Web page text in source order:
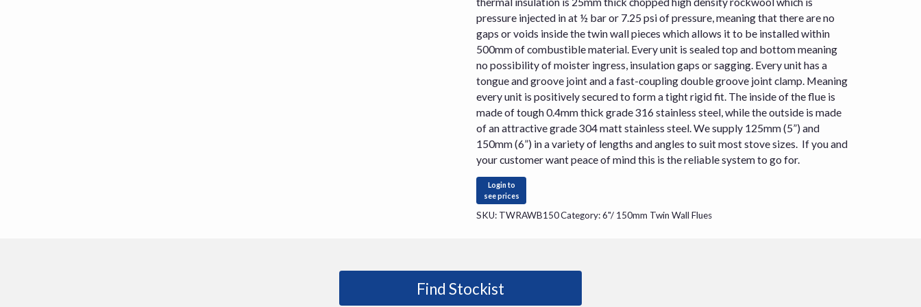
pressure injected in at ½ bar or 7.25 psi of pressure, meaning that there are no
gaps or voids inside the twin wall pieces which allows it to be installed within
500mm of combustible material. Every unit is sealed top and bottom meaning
no possibility of moister ingress, insulation gaps or sagging. Every unit has a
tongue and groove joint and a fast-coupling double groove joint clamp. Meaning
every unit is positively secured to form a tight rigid fit. The inside of the flue is
made of tough 0.4mm thick grade 316 stainless steel, while the outside is made
of an attractive grade 304 matt stainless steel. We supply 125mm (5”) and
150mm (6”) in a variety of lengths and angles to suit moststovesizes. If you and
your customer want peace of mind this is the reliable system to go for.
Login to
see prices
SKU: TWRAWB150Category:6"/ 150mm Twin Wall Flues
Find Stockist